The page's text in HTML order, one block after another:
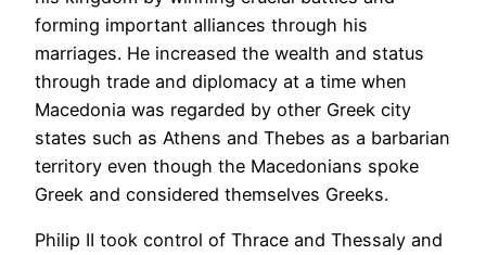
forming important alliances through his
marriages. He increased the wealth and status
through trade and diplomacy at a time when
Macedonia was regarded by other Greek city
states such as Athens and Thebes as a barbarian
territory even though the Macedonians spoke
Greek and considered themselves Greeks.
Philip II took control of Thrace and Thessaly and